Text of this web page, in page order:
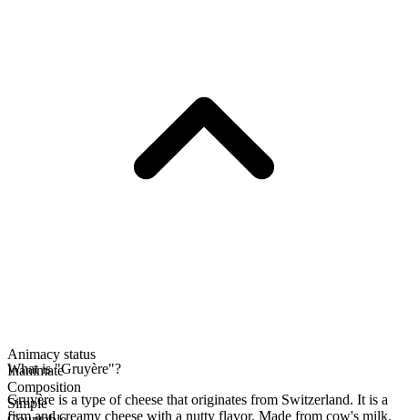
Animacy status
Inanimate
Composition
Simple
What is "Gruyère"?
Gruyère is a type of cheese that originates from Switzerland. It is a
firm and creamy cheese with a nutty flavor. Made from cow's milk,